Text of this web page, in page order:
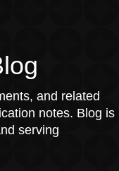
and related
notes. Blog is
serving